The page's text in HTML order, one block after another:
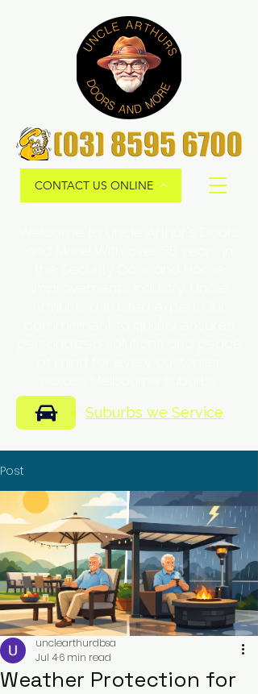
CONTACT US ONLINE
Suburbs we Service
Post
Weather Protection for
unclearthurdbsa
Jul 46 min read